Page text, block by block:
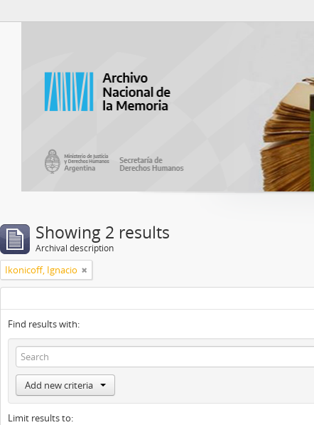
Showing 2 results
Archival description
Ikonicoff, Ignacio
Find results with:
Add new criteria
Limit results to: